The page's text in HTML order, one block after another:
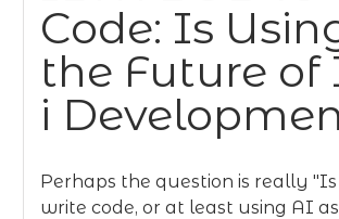
Code: Is
the Future
i
Perhaps the question is really
write code, or at least using AI